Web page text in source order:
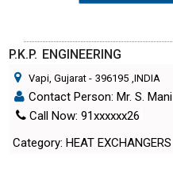
P.K.P. ENGINEERING
Vapi, Gujarat - 396195 ,INDIA
Contact Person: Mr. S. Mani
Call Now: 91xxxxxx26
Category: HEAT EXCHANGERS